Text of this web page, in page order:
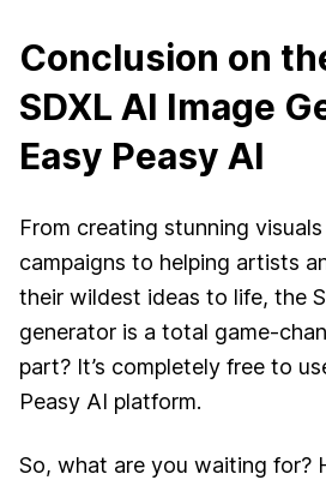
Conclusion on
SDXL AI Image
Easy Peasy AI
From creating stunning
campaigns to helping artists
their wildest ideas to life, the
generator is a total game-
part? It’s completely free to
Peasy AI platform.
So, what are you waiting for?